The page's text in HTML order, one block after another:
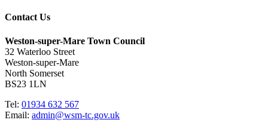
Contact Us
Weston-super-Mare Town Council
32 Waterloo Street
Weston-super-Mare
North Somerset
BS23 1LN
Tel: 01934 632 567
Email: admin@wsm-tc.gov.uk